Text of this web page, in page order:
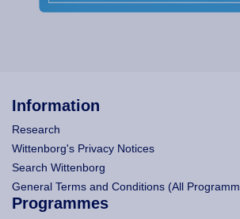
Information
Research
Wittenborg's Privacy Notices
Search Wittenborg
General Terms and Conditions (All
Programmes